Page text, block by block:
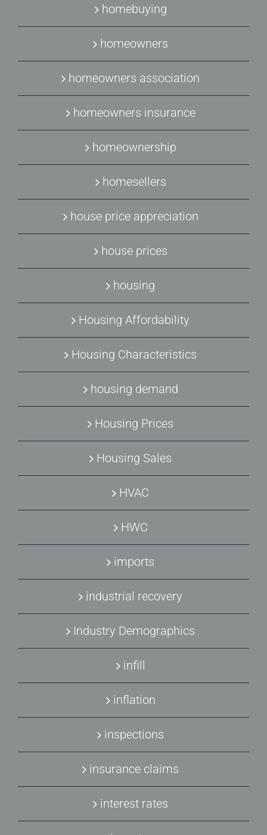
homebuying
homeowners
homeowners association
homeowners insurance
homeownership
homesellers
house price appreciation
house prices
housing
Housing Affordability
Housing Characteristics
housing demand
Housing Prices
Housing Sales
HVAC
HWC
imports
industrial recovery
Industry Demographics
infill
inflation
inspections
insurance claims
interest rates